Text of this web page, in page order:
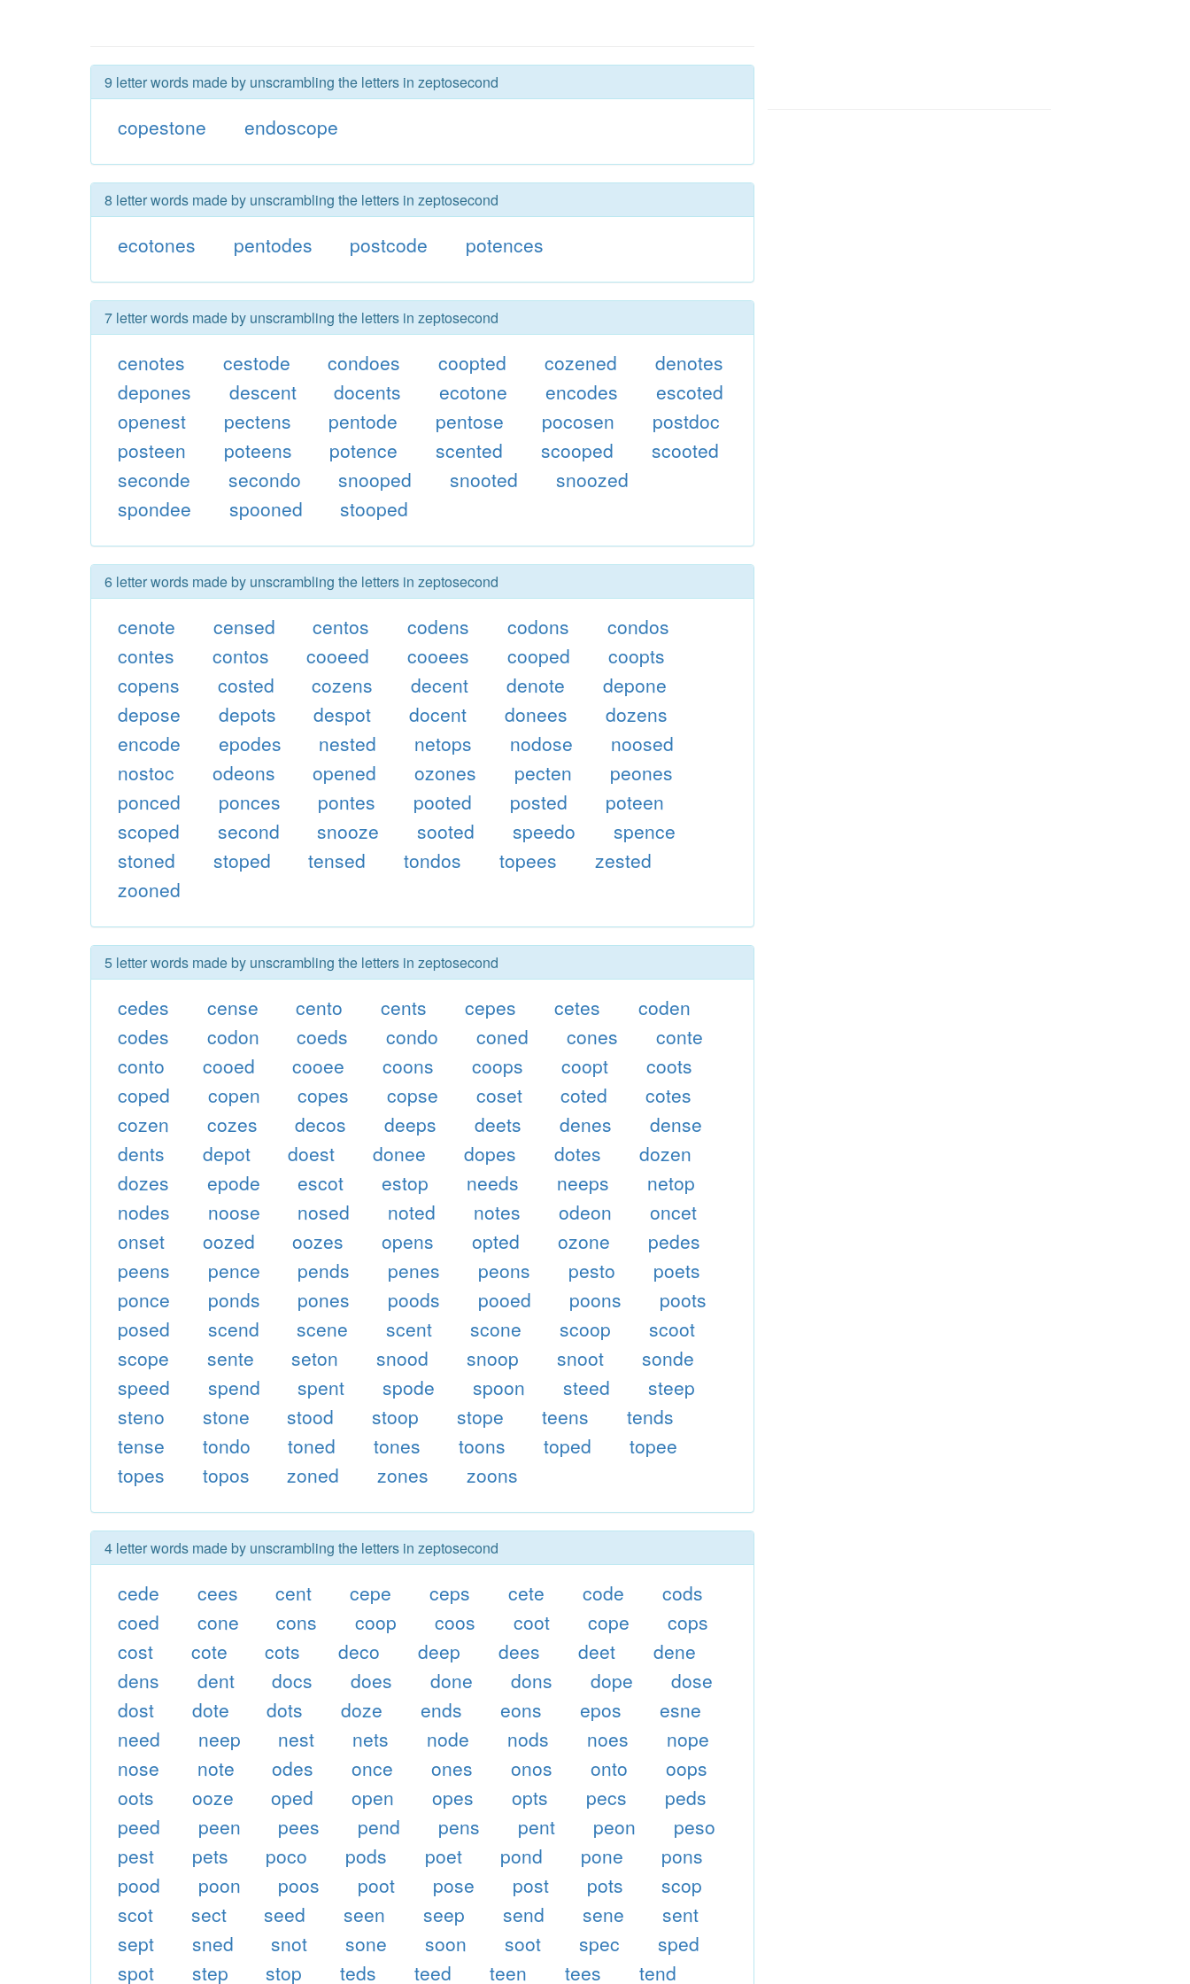
9 letter words made by unscrambling the letters in zeptosecond
copestone endoscope
8 letter words made by unscrambling the letters in zeptosecond
ecotones pentodes postcode potences
7 letter words made by unscrambling the letters in zeptosecond
cenotes cestode condoes coopted cozened
denotes
depones
descent docents ecotone encodes
escoted
openest
pectens pentode pentose pocosen
postdoc
posteen
poteens potence scented scooped
scooted
seconde
secondo snooped snooted
snoozed
spondee
spooned stooped
6 letter words made by unscrambling the letters in zeptosecond
cenote censed centos codens codons
condos
contes
contos cooeed cooees cooped
coopts
copens
costed cozens decent denote
depone
depose
depots despot docent donees
dozens
encode
epodes nested netops nodose
noosed
nostoc
odeons opened ozones pecten
peones
ponced
ponces pontes pooted posted
poteen
scoped
second snooze sooted speedo
spence
stoned
stoped tensed tondos topees
zested
zooned
5 letter words made by unscrambling the letters in zeptosecond
cedes cense cento cents cepes cetes
coden
codes
codon coeds condo coned cones
conte
conto
cooed cooee coons coops coopt
coots
coped
copen copes copse coset coted
cotes
cozen
cozes decos deeps deets denes
dense
dents
depot doest donee dopes dotes
dozen
dozes
epode escot estop needs neeps
netop
nodes
noose nosed noted notes odeon
oncet
onset
oozed oozes opens opted ozone
pedes
peens
pence pends penes peons pesto
poets
ponce
ponds pones poods pooed poons
poots
posed
scend scene scent scone scoop
scoot
scope
sente seton snood snoop snoot
sonde
speed
spend spent spode spoon steed
steep
steno
stone stood stoop stope teens
tends
tense
tondo toned tones toons toped
topee
topes
topos zoned zones zoons
4 letter words made by unscrambling the letters in zeptosecond
cede cees cent cepe ceps cete code
cods
coed
cone cons coop coos coot cope
cops
cost
cote cots deco deep dees deet
dene
dens
dent docs does done dons dope
dose
dost
dote dots doze ends eons epos
esne
need
neep nest nets node nods noes
nope
nose
note odes once ones onos onto
oops
oots
ooze oped open opes opts pecs
peds
peed
peen pees pend pens pent peon
peso
pest
pets poco pods poet pond pone
pons
pood
poon poos poot pose post pots
scop
scot
sect seed seen seep send sene
sent
sept
sned snot sone soon soot spec
sped
spot
step stop teds teed teen tees tend